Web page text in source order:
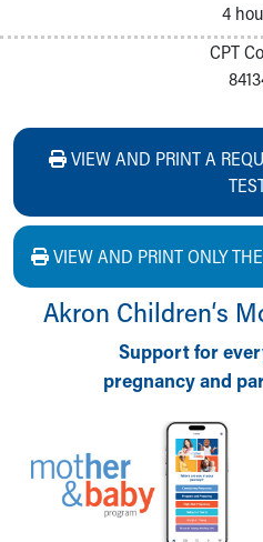
4
CPT
VIEW AND PRINT A
VIEW AND PRINT ONLY
Akron Children‘s
Support for
pregnancy and